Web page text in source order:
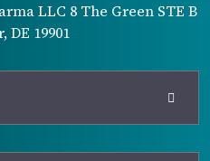
LLC 8 The Green STE B
DE 19901